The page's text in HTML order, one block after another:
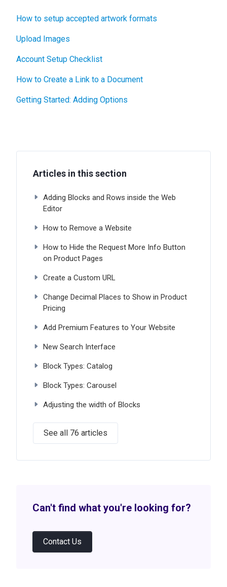
How to setup accepted artwork formats
Upload Images
Account Setup Checklist
How to Create a Link to a Document
Getting Started: Adding Options
Articles in this section
Adding Blocks and Rows inside the Web
Editor
How to Remove a Website
How to Hide the Request More Info Button
on Product Pages
Create a Custom URL
Change Decimal Places to Show in Product
Pricing
Add Premium Features to Your Website
New Search Interface
Block Types: Catalog
Block Types: Carousel
Adjusting the width of Blocks
See all 76 articles
Can't find what you're looking for?
Contact Us